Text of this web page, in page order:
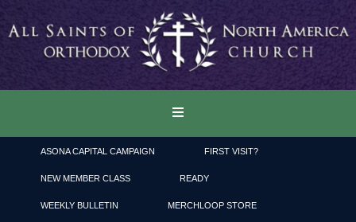
ASONA CAPITAL CAMPAIGN FIRST VISIT?
NEW MEMBER CLASS READY
WEEKLY BULLETIN MERCHLOOP STORE